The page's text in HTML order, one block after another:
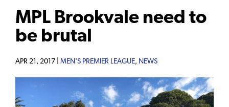
MPL Brookvale need to
be brutal
APR 21, 2017 | MEN'S PREMIER LEAGUE, NEWS